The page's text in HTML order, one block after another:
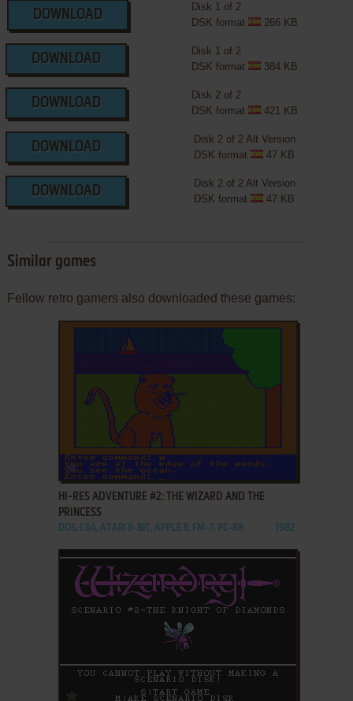
DOWNLOAD
Disk 1 of 2
DSK format
266 KB
DOWNLOAD
Disk 1 of 2
DSK format
384 KB
DOWNLOAD
Disk 2 of 2
DSK format
421 KB
DOWNLOAD
Disk 2 of 2 Alt Version
DSK format
47 KB
DOWNLOAD
Disk 2 of 2 Alt Version
DSK format
47 KB
Similar games
Fellow retro gamers also downloaded these games:
ADD TO FAVORITES
HI-RES ADVENTURE #2: THE WIZARD AND THE
PRINCESS
DOS, C64, ATARI 8-BIT, APPLE II, FM-7, PC-88 1982
ADD TO FAVORITES